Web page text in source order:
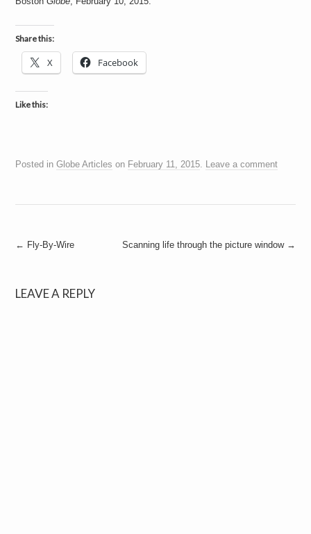
a
n
m
Share this:
X Facebook
Like this:
Posted inGlobe Articles on February 11, 2015. Leave a comment
Post
← Fly-By-Wire Scanning life through the picture window →
LEAVE A REPLY